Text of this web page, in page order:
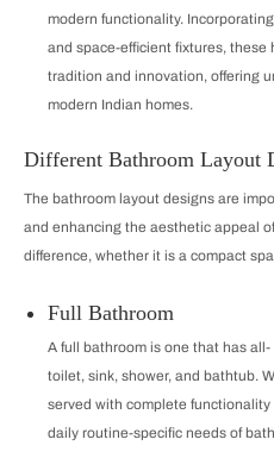
modern functionality.
and space-efficient fixtures, these
tradition and innovation, offering
modern Indian homes.
Different Bathroom Layout
The bathroom layout designs are
and enhancing the aesthetic appeal
difference, whether it is a compact
Full Bathroom
A full bathroom is one that has
toilet, sink, shower, and bathtub.
served with complete
daily routine-specific needs of